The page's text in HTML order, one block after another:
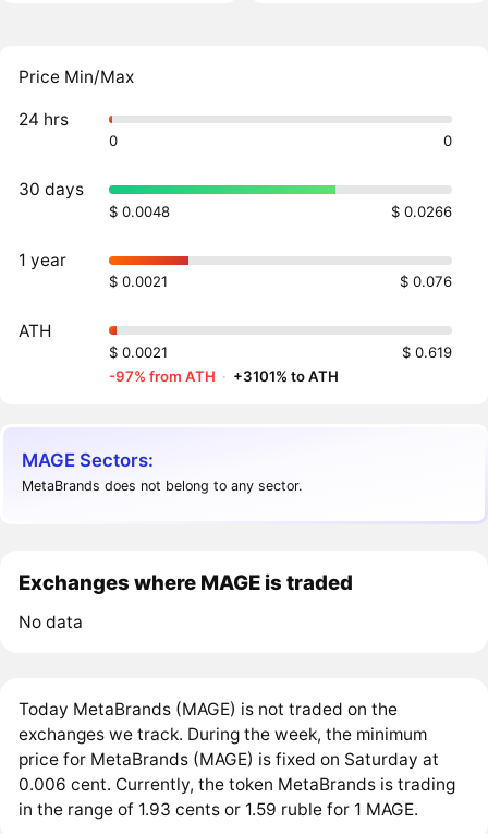
Price Min/Max
24 hrs
0 0
30 days
$ 0.0048 $ 0.0266
1 year
$ 0.0021 $ 0.076
ATH
$ 0.0021
$ 0.619
-97% from ATH · +3101% to ATH
MAGE Sectors:
MetaBrands does not belong to any sector.
Exchanges where MAGE is traded
No data
Today MetaBrands (MAGE) is not traded on the
exchanges we track. During the week, the minimum
price for MetaBrands (MAGE) is fixed on Saturday at
0.006 cent. Currently, the token MetaBrands is trading
in the range of 1.93 cents or 1.59 ruble for 1 MAGE.